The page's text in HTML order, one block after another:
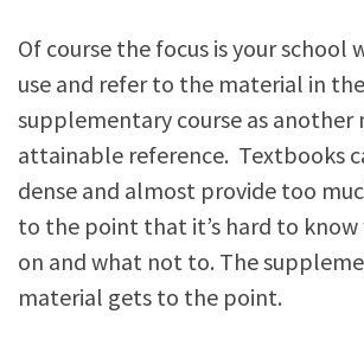
Of course the focus is your school
use and refer to the material in the
supplementary course as another
attainable reference. Textbooks
dense and almost provide too
to the point that it’s hard to
on and what not to. The
material gets to the point.